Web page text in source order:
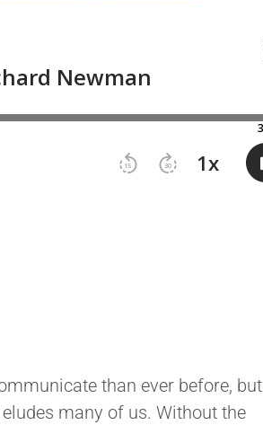
than ever before, but
many of us. Without the